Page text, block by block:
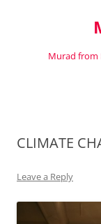
Murad from
CLIMATE
Leave a Reply